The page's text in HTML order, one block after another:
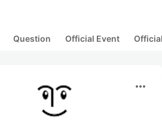
Question Official Event
more_horiz